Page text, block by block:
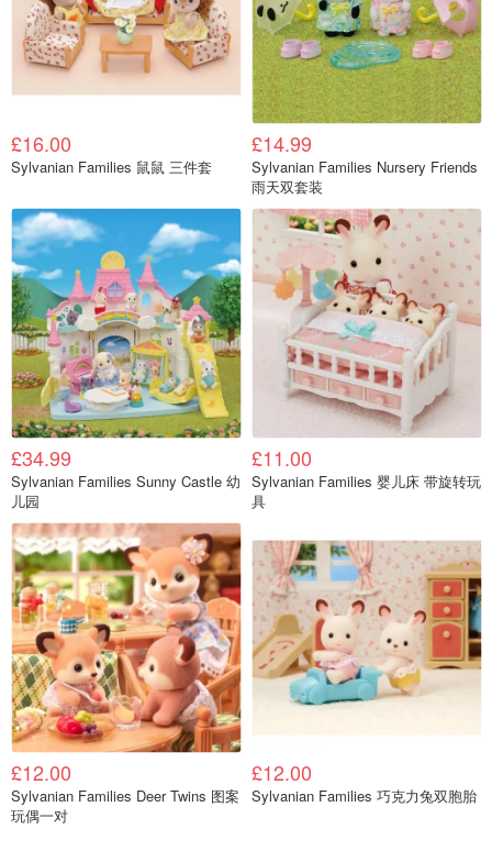
£16.00
Sylvanian Families 鼠鼠 三件套
£14.99
Sylvanian Families Nursery Friends
雨天双套装
£34.99
Sylvanian Families Sunny Castle 幼
儿园
£11.00
Sylvanian Families 婴儿床 带旋转玩
具
£12.00
Sylvanian Families Deer Twins 图案
玩偶一对
£12.00
Sylvanian Families 巧克力兔双胞胎